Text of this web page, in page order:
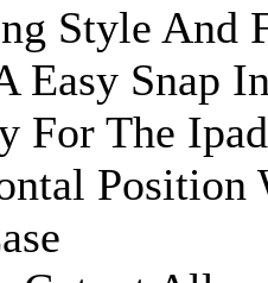
Style And
Easy Snap
For The
Position